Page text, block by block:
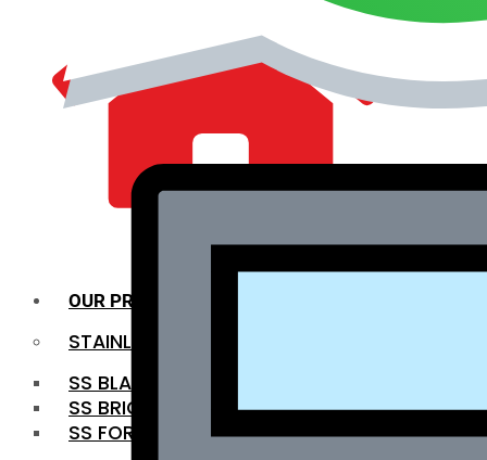
OUR PRODUCTS
STAINLESS STEEL ROUNDBAR
SS BLACK BAR
SS BRIGHT BAR
SS FORGED BAR